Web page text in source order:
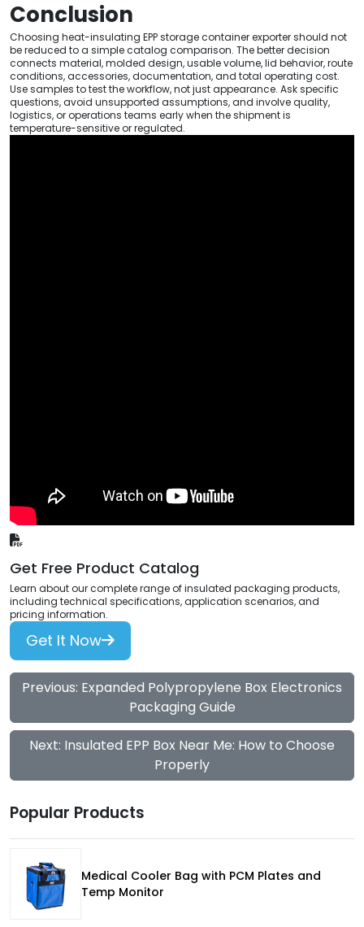
Conclusion
Choosing heat-insulating EPP storage container exporter should not
be reduced to a simple catalog comparison. The better decision
connects material, molded design, usable volume, lid behavior, route
conditions, accessories, documentation, and total operating cost.
Use samples to test the workflow, not just appearance. Ask specific
questions, avoid unsupported assumptions, and involve quality,
logistics, or operations teams early when the shipment is
temperature-sensitive or regulated.
Get Free Product Catalog
Learn about our complete range of insulated packaging products,
including technical specifications, application scenarios, and
pricing information.
Get It Now
Previous: Expanded Polypropylene Box Electronics
Packaging Guide
Next: Insulated EPP Box Near Me: How to Choose
Properly
Popular Products
Medical Cooler Bag with PCM Plates and
Temp Monitor